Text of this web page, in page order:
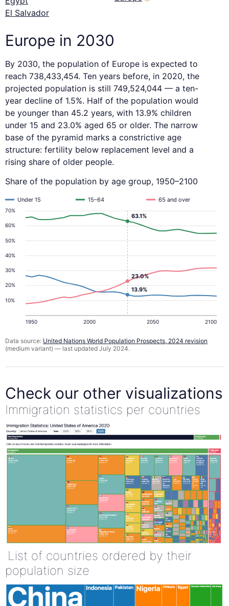
El Salvador
Europe in 2030
By 2030, the population of Europe is expected to
reach 738,433,454. Ten years before, in 2020, the
projected population is still 749,524,044 — a ten-
year decline of 1.5%. Half of the population would
be younger than 45.2 years, with 13.9% children
under 15 and 23.0% aged 65 or older. The narrow
base of the pyramid marks a constrictive age
structure: fertility below replacement level and a
rising share of older people.
Share of the population by age group, 1950–2100
10%
20%
30%
40%
50%
60%
70%
1950 2000 2050 2100
Under 15 15–64 65 and over
13.9%
23.0%
63.1%
Data source: United Nations World Population Prospects, 2024 revision
(medium variant) — last updated July 2024.
Check our other visualizations
Immigration statistics per countries
List of countries ordered by their
population size